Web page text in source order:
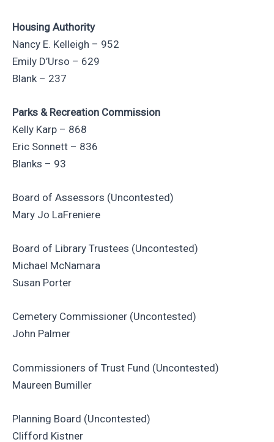
Housing Authority
Nancy E. Kelleigh – 952
Emily D’Urso – 629
Blank – 237
Parks & Recreation Commission
Kelly Karp – 868
Eric Sonnett – 836
Blanks – 93
Board of Assessors (Uncontested)
Mary Jo LaFreniere
Board of Library Trustees (Uncontested)
Michael McNamara
Susan Porter
Cemetery Commissioner (Uncontested)
John Palmer
Commissioners of Trust Fund (Uncontested)
Maureen Bumiller
Planning Board (Uncontested)
Clifford Kistner